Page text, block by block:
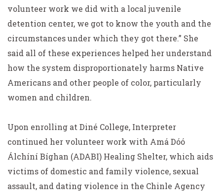
volunteer work we did with a local juvenile
detention center, we got to know the youth and the
circumstances under which they got there.” She
said all of these experiences helped her understand
how the system disproportionately harms Native
Americans and other people of color, particularly
women and children.
Upon enrolling at Diné College, Interpreter
continued her volunteer work with Amá Dóó
Álchíní Bíghan (ADABI) Healing Shelter, which aids
victims of domestic and family violence, sexual
assault, and dating violence in the Chinle Agency